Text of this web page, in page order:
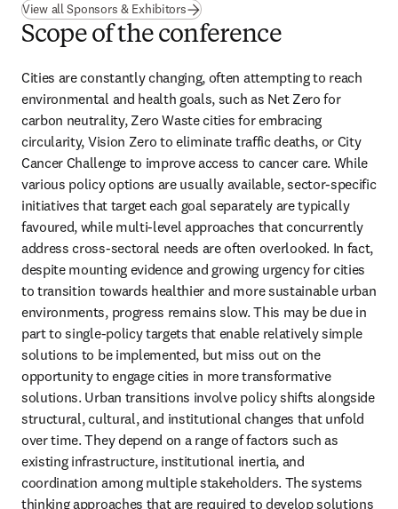
View all Sponsors & Exhibitors
Scope of the conference
Cities are constantly changing, often attempting to reach
environmental and health goals, such as Net Zero for
carbon neutrality, Zero Waste cities for embracing
circularity, Vision Zero to eliminate traffic deaths, or City
Cancer Challenge to improve access to cancer care. While
various policy options are usually available, sector-specific
initiatives that target each goal separately are typically
favoured, while multi-level approaches that concurrently
address cross-sectoral needs are often overlooked. In fact,
despite mounting evidence and growing urgency for cities
to transition towards healthier and more sustainable urban
environments, progress remains slow. This may be due in
part to single-policy targets that enable relatively simple
solutions to be implemented, but miss out on the
opportunity to engage cities in more transformative
solutions. Urban transitions involve policy shifts alongside
structural, cultural, and institutional changes that unfold
over time. They depend on a range of factors such as
existing infrastructure, institutional inertia, and
coordination among multiple stakeholders. The systems
thinking approaches that are required to develop solutions